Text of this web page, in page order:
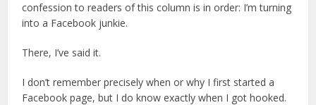
confession to readers of this column is in order: I’m turning
into a Facebook junkie.
There, I’ve said it.
I don’t remember precisely when or why I first started a
Facebook page, but I do know exactly when I got hooked.